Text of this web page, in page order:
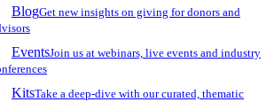
BlogGet new insights on giving for donors and
EventsJoin us at webinars, live events and industry
KitsTake a deep-dive with our curated, thematic